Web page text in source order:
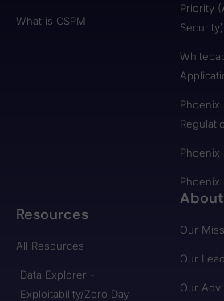
What is CSPM
Priority
Security)
Phoenix
Phoenix
Phoenix
Resources
All Resources
Data Explorer -
Exploitability/Zero Day
Our
Our
Our